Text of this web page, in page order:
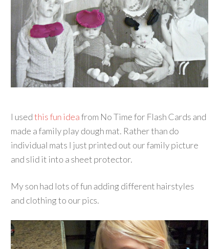
I usedthis fun ideafrom No Time for Flash Cards and
made a family play dough mat. Rather than do
individual mats I just printed out our family picture
and slid it into a sheet protector.
My son had lots of fun adding different hairstyles
and clothing to our pics.